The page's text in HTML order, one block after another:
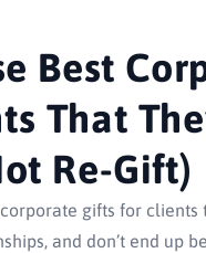
Best
That
Re-Gift)
gifts for clients
and don’t end up